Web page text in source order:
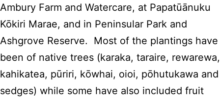
Ambury Farm and Watercare, at Papatūānuku
Kōkiri Marae, and in Peninsular Park and
Ashgrove Reserve. Most of the plantings have
been of native trees (karaka, taraire, rewarewa,
kahikatea, pūriri, kōwhai, oioi, pōhutukawa and
sedges) while some have also included fruit